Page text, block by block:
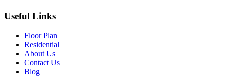
Useful Links
Floor Plan
Residential
About Us
Contact Us
Blog